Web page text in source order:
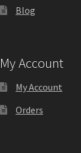
Square Clear ADA
Square Colored
Blog
My Account
My Account
Orders